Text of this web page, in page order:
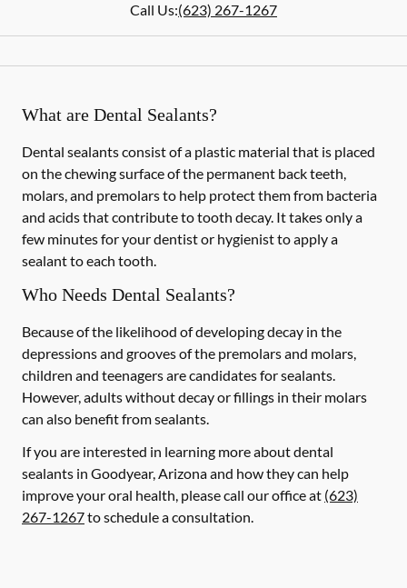
Call Us:(623) 267-1267
What are Dental Sealants?
Dental sealants consist of a plastic material that is placed
on the chewing surface of the permanent back teeth,
molars, and premolars to help protect them from bacteria
and acids that contribute to tooth decay. It takes only a
few minutes for your dentist or hygienist to apply a
sealant to each tooth.
Who Needs Dental Sealants?
Because of the likelihood of developing decay in the
depressions and grooves of the premolars and molars,
children and teenagers are candidates for sealants.
However, adults without decay or fillings in their molars
can also benefit from sealants.
If you are interested in learning more about dental
sealants in Goodyear, Arizona and how they can help
improve your oral health, please call our office at (623)
267-1267to schedule a consultation.